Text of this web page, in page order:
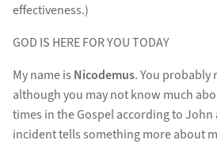
effectiveness.)
GOD IS HERE FOR YOU TODAY
My name is Nicodemus. You probably
although you may not know much
times in the Gospel according to John
incident tells something more about